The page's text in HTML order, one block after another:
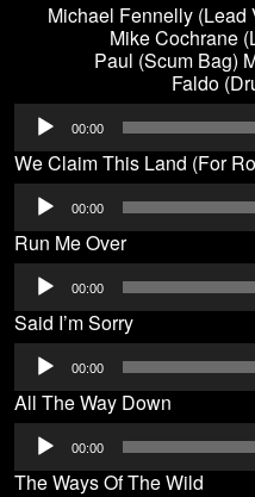
Michael Fennelly (Lead
Mike Cochrane
Paul (Scum Bag)
Faldo
Audio
Player
00:00
We Claim This Land (For
Audio
Player
00:00
Run Me Over
Audio
Player
00:00
Said I’m Sorry
Audio
Player
00:00
All The Way Down
Audio
Player
00:00
The Ways Of The Wild